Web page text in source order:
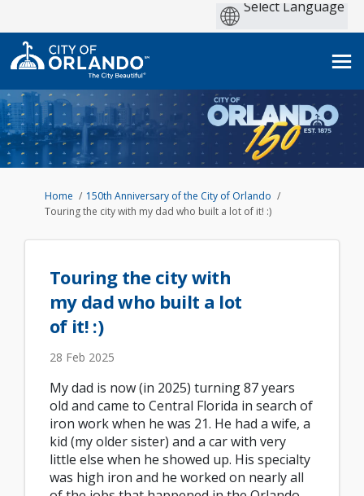
You are here:
Home
150th Anniversary of the City of Orlando
Touring the city with my dad who built a lot of it! :)
Touring the city with
my dad who built a lot
of it! :)
28 Feb 2025
My dad is now (in 2025) turning 87 years
old and came to Central Florida in search of
iron work when he was 21. He had a wife, a
kid (my older sister) and a car with very
little else when he showed up. His specialty
was high iron and he worked on nearly all